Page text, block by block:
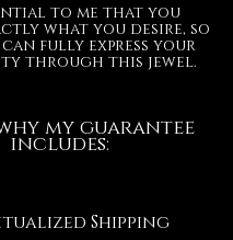
to me that you
what you desire, so
fully express your
through this jewel.
my guarantee
includes:
Shipping